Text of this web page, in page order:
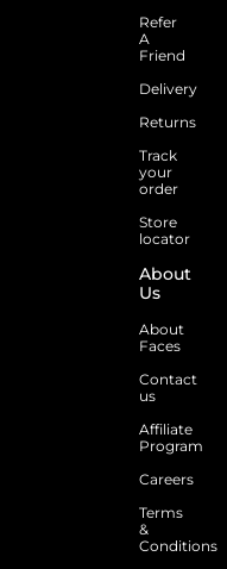
Refer
A
Friend
Delivery
Returns
Track
your
order
Store
locator
About
Us
About
Faces
Contact
us
Affiliate
Program
Careers
Terms
&
Conditions